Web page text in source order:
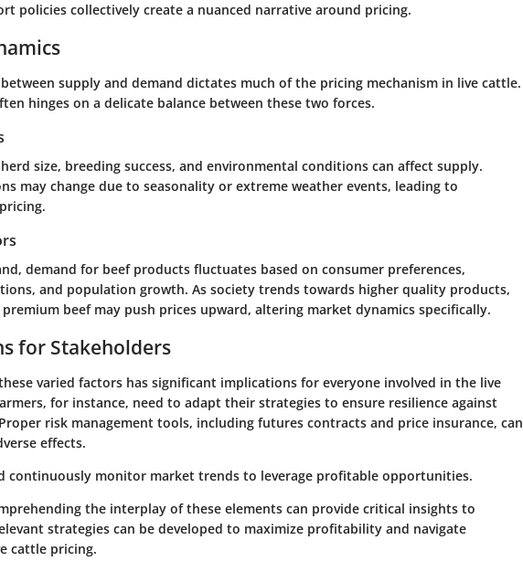
policies collectively create a nuanced narrative around pricing.
supply and demand dictates much of the pricing mechanism in live cattle.
hinges on a delicate balance between these two forces.
size, breeding success, and environmental conditions can affect supply.
may change due to seasonality or extreme weather events, leading to
demand for beef products fluctuates based on consumer preferences,
and population growth. As society trends towards higher quality products,
beef may push prices upward, altering market dynamics specifically.
for Stakeholders
varied factors has significant implications for everyone involved in the live
for instance, need to adapt their strategies to ensure resilience against
risk management tools, including futures contracts and price insurance, can
effects.
continuously monitor market trends to leverage profitable opportunities.
the interplay of these elements can provide critical insights to
strategies can be developed to maximize profitability and navigate
cattle pricing.